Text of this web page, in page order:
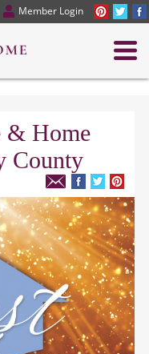
Member Login
& Home
County